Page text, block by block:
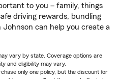
to you – family, things
driving rewards, bundling
can help you create a
vary by state. Coverage options are
and eligibility may vary.
only one policy, but the discount for